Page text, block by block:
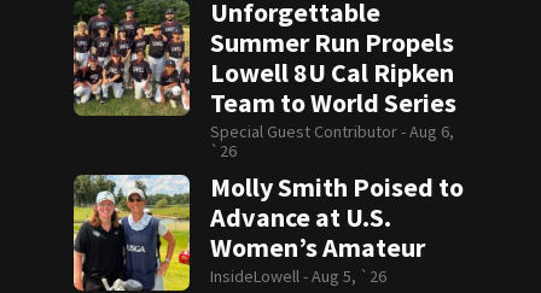
Unforgettable
Summer Run Propels
Lowell 8U Cal Ripken
Team to World Series
Special Guest Contributor -Aug 6,
`26
Molly Smith Poised to
Advance at U.S.
Women’s Amateur
InsideLowell -Aug 5, `26